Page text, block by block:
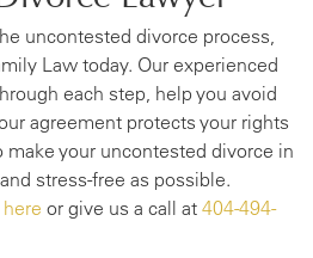
uncontested divorce process,
Law today. Our experienced
each step, help you avoid
agreement protects your rights
make your uncontested divorce in
stress-free as possible.
here or give us a call at 404-494-